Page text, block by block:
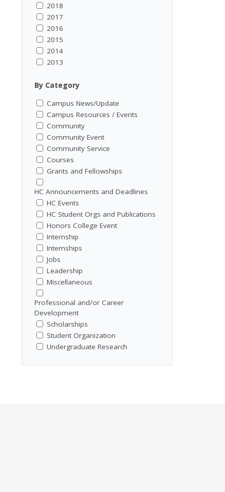
2018
2017
2016
2015
2014
2013
By Category
Campus News/Update
Campus Resources / Events
Community
Community Event
Community Service
Courses
Grants and Fellowships
HC Announcements and Deadlines
HC Events
HC Student Orgs and Publications
Honors College Event
Internship
Internships
Jobs
Leadership
Miscellaneous
Professional and/or Career
Development
Scholarships
Student Organization
Undergraduate Research